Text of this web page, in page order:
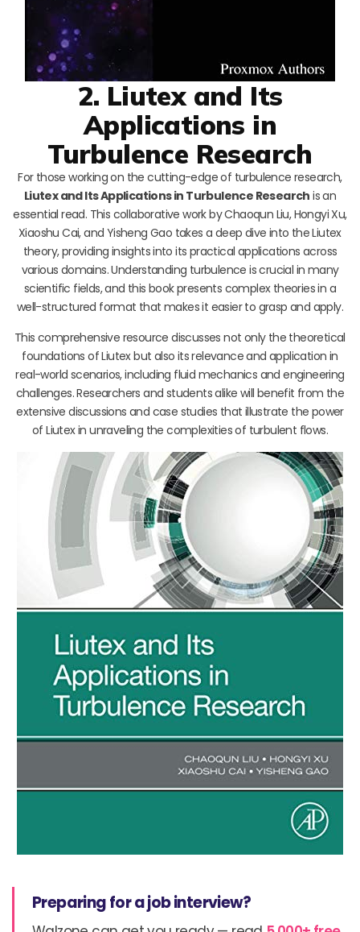
2. Liutex and Its
Applications in
Turbulence Research
For those working on the cutting-edge of turbulence research,
Liutex and Its Applications in Turbulence Research is an
essential read. This collaborative work by Chaoqun Liu, Hongyi Xu,
Xiaoshu Cai, and Yisheng Gao takes a deep dive into the Liutex
theory, providing insights into its practical applications across
various domains. Understanding turbulence is crucial in many
scientific fields, and this book presents complex theories in a
well-structured format that makes it easier to grasp and apply.
This comprehensive resource discusses not only the theoretical
foundations of Liutex but also its relevance and application in
real-world scenarios, including fluid mechanics and engineering
challenges. Researchers and students alike will benefit from the
extensive discussions and case studies that illustrate the power
of Liutex in unraveling the complexities of turbulent flows.
Preparing for a job interview?